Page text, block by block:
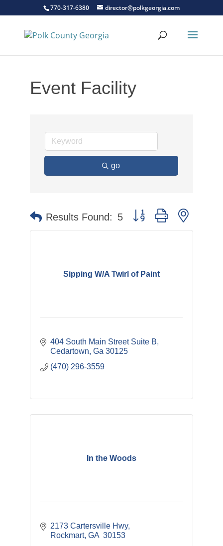
770-317-6380 director@polkgeorgia.com
Event Facility
go
Results Found: 5 Button group with nested
Sipping W/A Twirl of Paint
404 South Main Street Suite B
Cedartown Ga 30125
(470) 296-3559
In the Woods
2173 Cartersville Hwy
Rockmart GA 30153